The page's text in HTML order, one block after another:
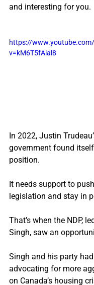
and interesting for you.
https://
v=kM6T5fAial8
In 2022, Justin
government found
position.
It needs support to
legislation and stay in
That’s when the NDP,
Singh, saw an
Singh and his party
advocating for more
on Canada’s housing